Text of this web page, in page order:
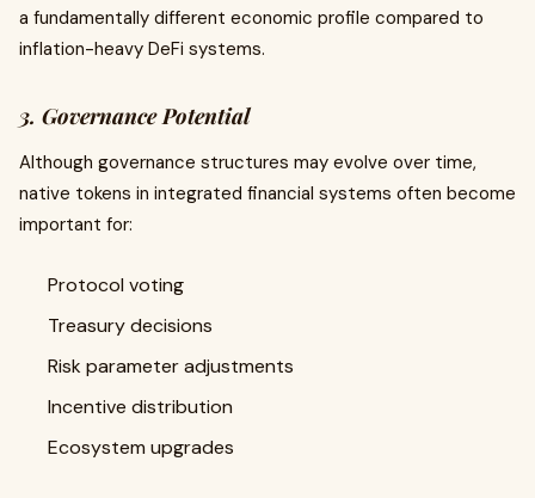
a fundamentally different economic profile compared to
inflation-heavy DeFi systems.
3. Governance Potential
Although governance structures may evolve over time,
native tokens in integrated financial systems often become
important for:
Protocol voting
Treasury decisions
Risk parameter adjustments
Incentive distribution
Ecosystem upgrades